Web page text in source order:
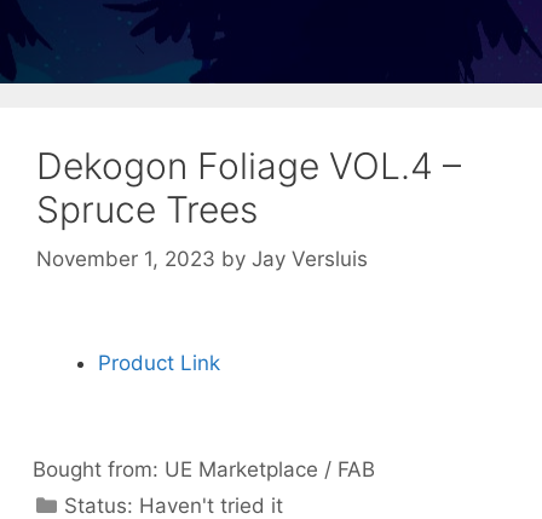
Dekogon Foliage VOL.4 –
Spruce Trees
November 1, 2023 by Jay Versluis
Product Link
Bought from: UE Marketplace / FAB
Status: Categories
Haven't tried it